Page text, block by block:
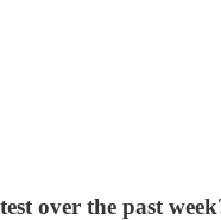
over the past